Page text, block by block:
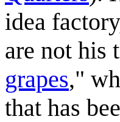
idea
are not his
grapes,"
that has